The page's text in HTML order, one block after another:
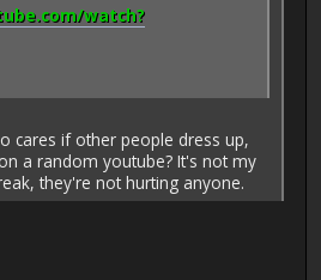
watch?
cares if other people dress up,
a random youtube? It's not my
they're not hurting anyone.